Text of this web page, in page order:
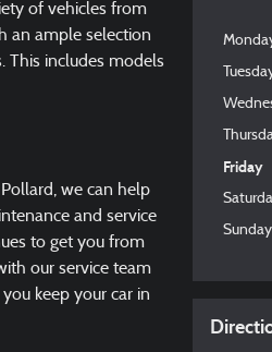
of vehicles from
an ample selection
This includes models
we can help
and service
to get you from
our service team
keep your car in
Friday
Sunday